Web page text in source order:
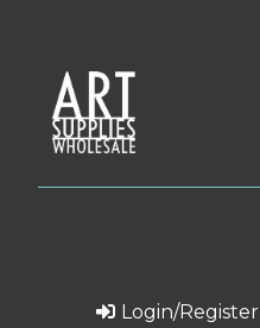
Login/Register